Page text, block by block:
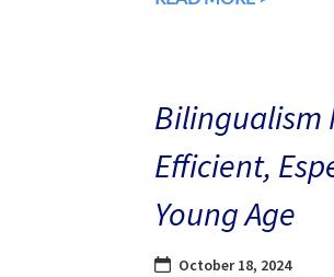
Bilingualism
Efficient,
Young Age
October 18, 2024